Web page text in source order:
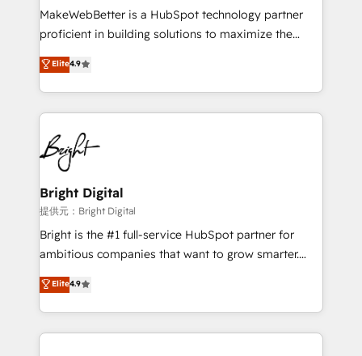
customer lifecycle through seamless integrations,
ensure long-term adoption with change-
and service to drive sustainable growth With 6 key
HubSpot accreditations and experience across
teams has worked with clients just like you Let’s
explore whether S2 is the partner you’ve been
MakeWebBetter is a HubSpot technology partner
proficient in building solutions to maximize the
operational efficiency of HubSpot. The fastest-
growing tech-enabler & facilitator, MakeWebBetter,
hands you the blend of HubSpot expertise &
eminent solutions & integrations. Trust us to
streamline your HubSpot experience. 🚀HubSpot
Elite Partners with 10+ years of HubSpot experience
🤝HubSpot Premier Integration partner 🤝Google
Premier Partner 2023 🌟5 HubSpot Accreditations 🌟
Won HubSpot Theme Challenge 2021 🌟INBOUND’19
HubSpot Rising Star Why us? Harnessing the full
potential of the powerful HubSpot CRM. ✔️A team of
HubSpot experience ✔️Flexible pricing models —
Hourly-fee (assigned one Dedicated HubSpot
Elite4.9
Bright Digital
提供元：Bright Digital
Bright is the #1 full-service HubSpot partner for
ambitious companies that want to grow smarter.
From HubSpot onboarding, to training, from
developing a new website to lead generation and
digital marketing; we do it all (and with great
results)! In short, our services include: - HubSpot
Elite4.9